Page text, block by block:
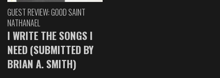
GUEST REVIEW: GOOD SAINT
NATHANAEL
I WRITE THE SONGS I
NEED (SUBMITTED BY
BRIAN A. SMITH)